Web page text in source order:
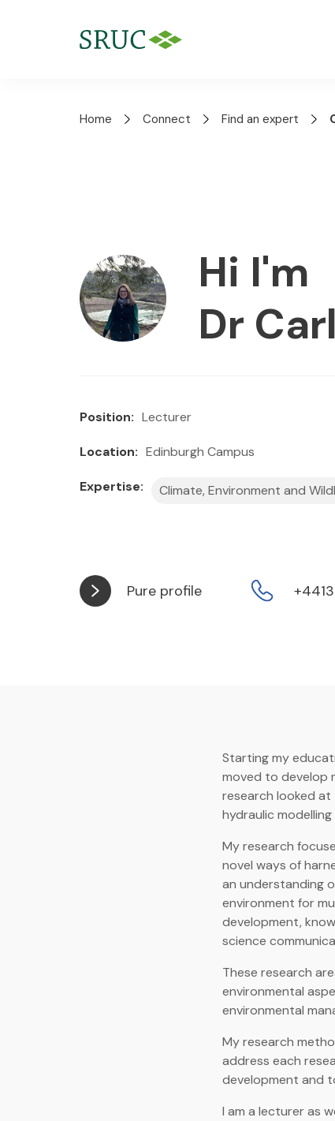
Home Connect Find an expert
Hi I'm
Dr
Position: Lecturer
Location: Edinburgh Campus
Expertise: Climate, Environment and
Pure profile
Starting my
moved to develop
research looked
hydraulic
My research
novel ways of
an understanding
environment for
development,
science
These research
environmental
environmental
My research
address each
development and
I am a lecturer as